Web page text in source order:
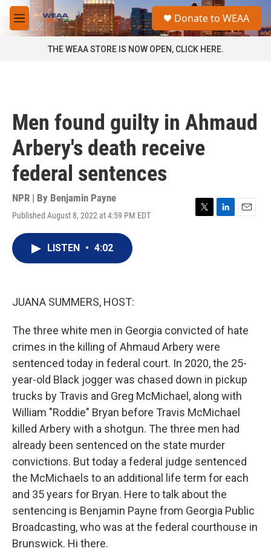
Skip to main content
M
e
a
Donate to WEAA
THE WEAA STORE IS NOW OPEN, CLICK HERE.
Men found guilty in Ahmaud
Arbery's death receive
federal sentences
NPR | By Benjamin Payne
Published August 8, 2022 at 4:59 PM EDT
T
L
E
LISTEN • 4:02
JUANA SUMMERS, HOST:
The three white men in Georgia convicted of hate
crimes in the killing of Ahmaud Arbery were
sentenced today in federal court. In 2020, the 25-
year-old Black jogger was chased down in pickup
trucks by Travis and Greg McMichael, along with
William "Roddie" Bryan before Travis McMichael
killed Arbery with a shotgun. The three men had
already been sentenced on the state murder
convictions. But today a federal judge sentenced
the McMichaels to an additional life term for each
and 35 years for Bryan. Here to talk about the
sentencing is Benjamin Payne from Georgia Public
Broadcasting, who was at the federal courthouse in
Brunswick. Hi there.